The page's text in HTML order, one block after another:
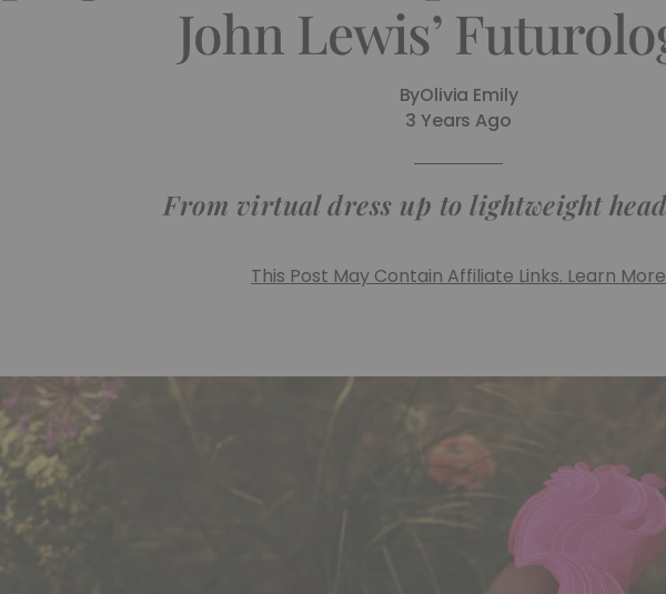
John Lewis’
ByOlivia Emily
3 Years Ago
From virtual dress up to lightweight
This Post May Contain Affiliate Links. Learn More